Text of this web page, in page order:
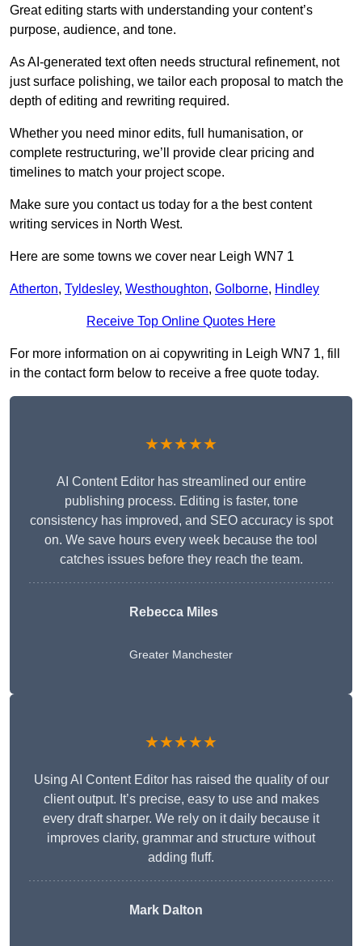
Great editing starts with understanding your content’s
purpose, audience, and tone.
As AI-generated text often needs structural refinement, not
just surface polishing, we tailor each proposal to match the
depth of editing and rewriting required.
Whether you need minor edits, full humanisation, or
complete restructuring, we’ll provide clear pricing and
timelines to match your project scope.
Make sure you contact us today for a the best content
writing services in North West.
Here are some towns we cover near Leigh WN7 1
Atherton, Tyldesley, Westhoughton, Golborne, Hindley
Receive Top Online Quotes Here
For more information on ai copywriting in Leigh WN7 1, fill
in the contact form below to receive a free quote today.
★★★★★
AI Content Editor has streamlined our entire
publishing process. Editing is faster, tone
consistency has improved, and SEO accuracy is spot
on. We save hours every week because the tool
catches issues before they reach the team.
Rebecca Miles
Greater Manchester
★★★★★
Using AI Content Editor has raised the quality of our
client output. It’s precise, easy to use and makes
every draft sharper. We rely on it daily because it
improves clarity, grammar and structure without
adding fluff.
Mark Dalton